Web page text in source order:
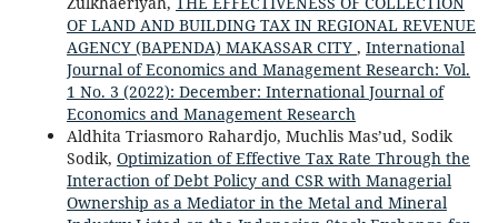
OF LAND AND BUILDING TAX IN REGIONAL REVENUE
AGENCY (BAPENDA) MAKASSAR CITY , International
Journal of Economics and Management Research: Vol.
1 No. 3 (2022): December: International Journal of
Economics and Management Research
Aldhita Triasmoro Rahardjo, Muchlis Mas’ud, Sodik
Sodik, Optimization of Effective Tax Rate Through the
Interaction of Debt Policy and CSR with Managerial
Ownership as a Mediator in the Metal and Mineral